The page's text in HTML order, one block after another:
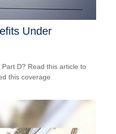
Under
D? Read this article to
this coverage